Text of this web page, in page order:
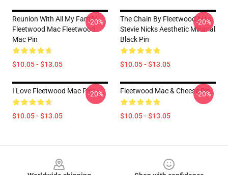
Reunion With All My Family
Fleetwood Mac Fleetwood
Mac Pin
$10.05 - $13.05
-20%
The Chain By Fleetwood Mac
Stevie Nicks Aesthetic Minimal
Black Pin
$10.05 - $13.05
-20%
I Love Fleetwood Mac Pin
$10.05 - $13.05
-20% Fleetwood Mac & Cheese Pin
$10.05 - $13.05
-20%